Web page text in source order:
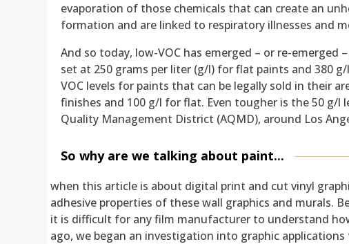
evaporation of those chemicals that can create an
formation and are linked to respiratory illnesses and
And so today, low-VOC has emerged – or re-
set at 250 grams per liter (g/l) for flat paints and 380
VOC levels for paints that can be legally sold in their
finishes and 100 g/l for flat. Even tougher is the 50 g/l
Quality Management District (AQMD), around Los
So why are we talking about paint...
when this article is about digital print and cut vinyl
adhesive properties of these wall graphics and murals.
it is difficult for any film manufacturer to understand
ago, we began an investigation into graphic